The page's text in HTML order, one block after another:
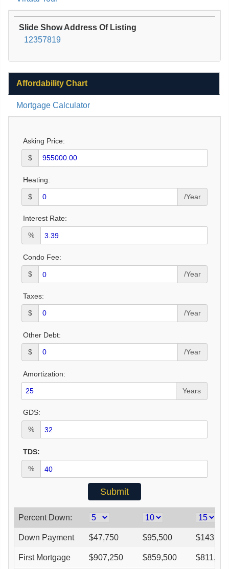
Slide Show Address Of Listing
12357819
Affordability Chart
Mortgage Calculator
Asking Price:
$
Heating:
$ /Year
Interest Rate:
%
Condo Fee:
$ /Year
Taxes:
$ /Year
Other Debt:
$ /Year
Amortization:
Years
GDS:
%
TDS:
%
Percent Down:
Down Payment $47,750 $95,500 $
First Mortgage $907,250 $859,500 $811,750